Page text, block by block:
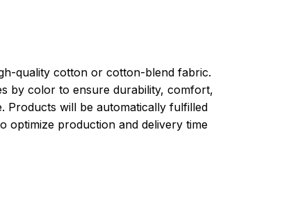
quality cotton or cotton-blend fabric.
by color to ensure durability, comfort,
Products will be automatically fulfilled
optimize production and delivery time